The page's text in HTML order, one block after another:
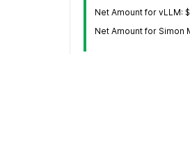
Net Amount for vLLM:
Net Amount for Simon